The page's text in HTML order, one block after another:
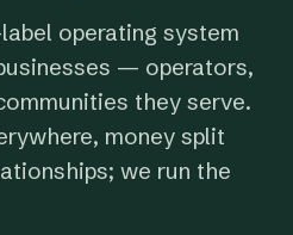
operating system
— operators,
they serve.
money split
we run the